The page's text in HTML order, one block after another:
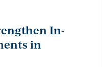
In-
in